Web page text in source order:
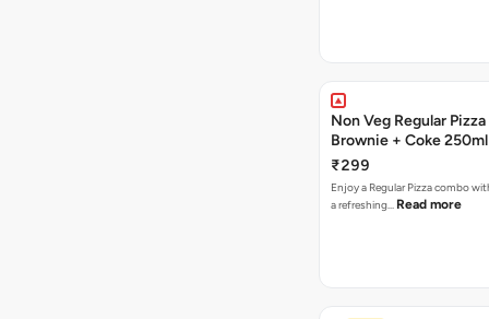
Non Veg Regular Pizza
Brownie + Coke 250ml
₹299
Enjoy a Regular Pizza combo
a refreshing… Read more